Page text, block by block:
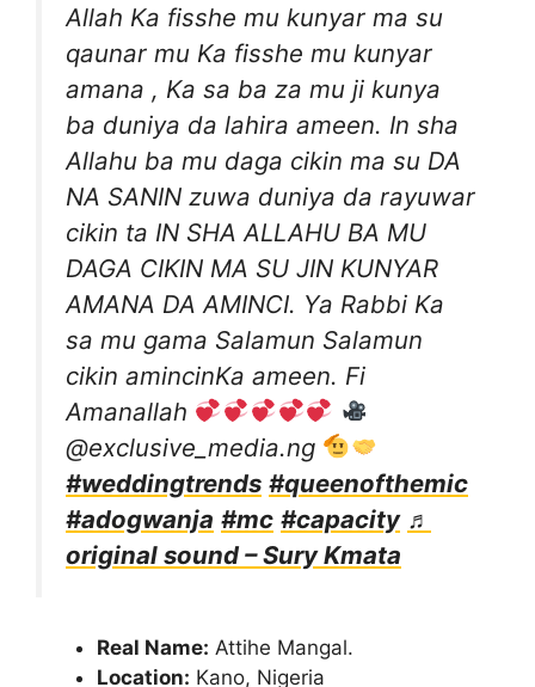
Allah Ka fisshe mu kunyar ma su
qaunar mu Ka fisshe mu kunyar
amana , Ka sa ba za mu ji kunya
ba duniya da lahira ameen. In sha
Allahu ba mu daga cikin ma su DA
NA SANIN zuwa duniya da rayuwar
cikin ta IN SHA ALLAHU BA MU
DAGA CIKIN MA SU JIN KUNYAR
AMANA DA AMINCI. Ya Rabbi Ka
sa mu gama Salamun Salamun
cikin amincinKa ameen. Fi
Amanallah
@exclusive_media.ng
#weddingtrends #queenofthemic
#adogwanja #mc #capacity ♬
original sound – Sury Kmata
Real Name: Attihe Mangal.
Location: Kano, Nigeria